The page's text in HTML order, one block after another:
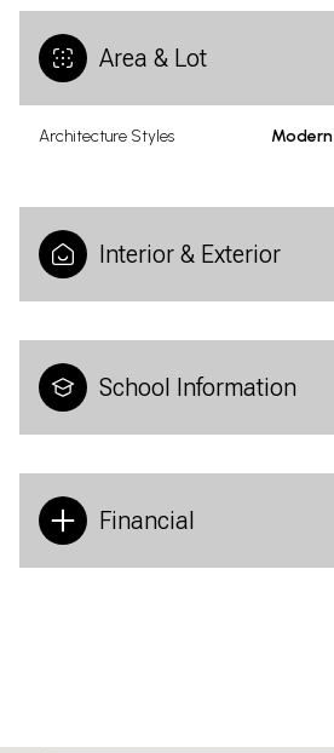
Area & Lot
Architecture Styles Modern
Interior & Exterior
School Information
Financial